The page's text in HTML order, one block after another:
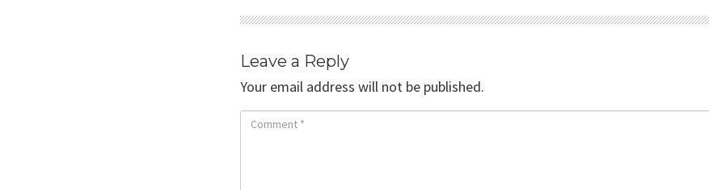
Leave a Reply
Your email address will not be published.